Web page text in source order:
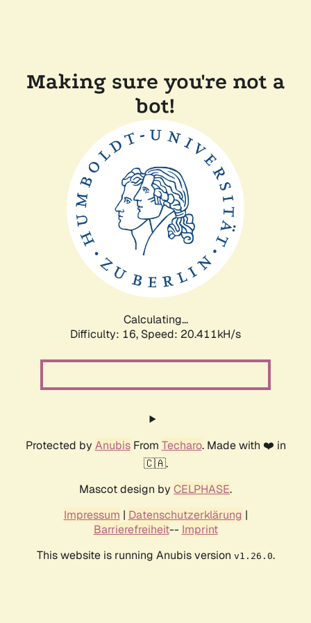
Making sure you're not a
bot!
Calculating...
Difficulty: 16, Speed: 21.293kH/s
Protected by AnubisFrom Techaro. Made with ❤️ in
🇨🇦.
Mascot design by CELPHASE.
Impressum | Datenschutzerklärung |
Barrierefreiheit-- Imprint
This website is running Anubis version v1.26.0.